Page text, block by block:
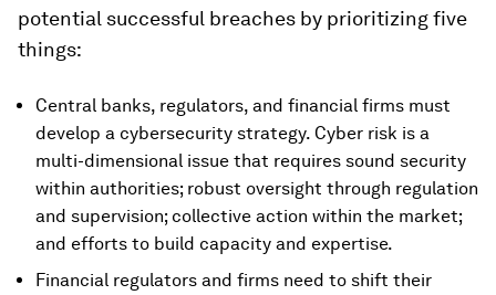
potential successful breaches by prioritizing five
things:
Central banks, regulators, and financial firms must
develop a cybersecurity strategy. Cyber risk is a
multi-dimensional issue that requires sound security
within authorities; robust oversight through regulation
and supervision; collective action within the market;
and efforts to build capacity and expertise.
Financial regulators and firms need to shift their